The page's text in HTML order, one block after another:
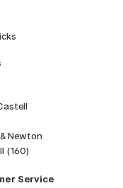
Newton
(160)
Service